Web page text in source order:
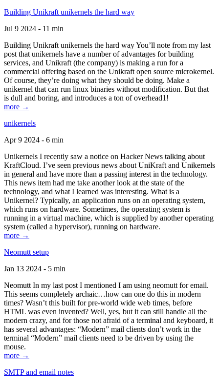
Building Unikraft unikernels the hard way
Jul 9 2024 - 11 min
Building Unikraft unikernels the hard way You’ll note from my last
post that unikernels have a number of advantages for building
services, and Unikraft (the company) is making a run for a
commercial offering based on the Unikraft open source microkernel.
Of course, they’re doing what they should be doing. Make a
unikernel that can run linux binaries without modification. But that
is dull and boring, and introduces a ton of overhead1!
more →
unikernels
Apr 9 2024 - 6 min
Unikernels I recently saw a notice on Hacker News talking about
KraftCloud. I’ve seen previous news about UniKraft and Unikernels
in general and have more than a passing interest in the technology.
This news item had me take another look at the state of the
technology, and what I learned was interesting. What is a
Unikernel? Typically, an application runs on an operating system,
which runs on hardware. Sometimes, the operating system is
running in a virtual machine, which is supplied by another operating
system (called a hypervisor), running on hardware.
more →
Neomutt setup
Jan 13 2024 - 5 min
Neomutt In my last post I mentioned I am using neomutt for email.
This seems completely archaic…how can one do this in modern
times? Wasn’t this built for pre-world wide web times, before
HTML was even invented? Well, yes, but it can still handle all the
modern crazy, and for those not afraid of a terminal and keyboard, it
has several advantages: “Modern” mail clients don’t work in the
terminal “Modern” mail clients need to be driven by using the
mouse.
more →
SMTP and email notes